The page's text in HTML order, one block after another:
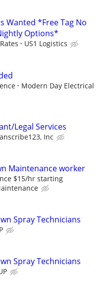
Wanted *Free Tag No
Options*
US1 Logistics
Modern Day Electrical
Legal Services
Inc
Maintenance worker
$15/hr starting
Spray Technicians
Spray Technicians